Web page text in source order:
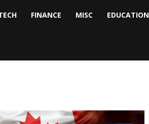
FINANCE MISC EDUCATION